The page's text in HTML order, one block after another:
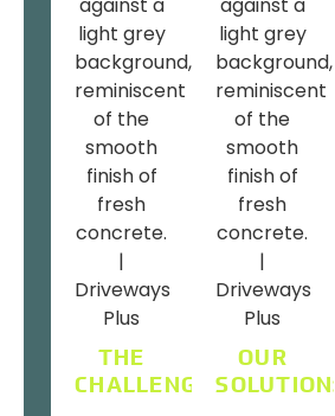
THE
CHALLENGE:
OUR
SOLUTION: